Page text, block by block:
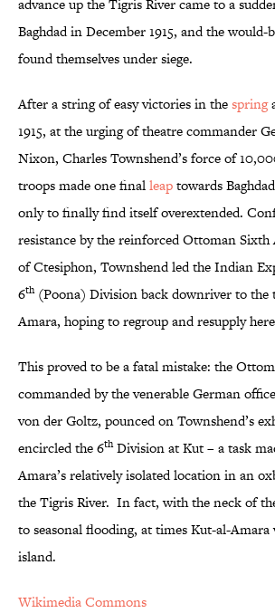
advance up the Tigris River came to a
Baghdad in December 1915, and the would-
found themselves under siege.
After a string of easy victories in thespring
1915, at the urging of theatre commander
Nixon, Charles Townshend’s force of
troops made one finalleaptowards
only to finally find itself overextended.
resistance by the reinforced Ottoman
of Ctesiphon, Townshend led the Indian
6th(Poona) Division back downriver to the
Amara, hoping to regroup and resupply
This proved to be a fatal mistake: the
commanded by the venerable German
von der Goltz, pounced on Townshend’s
encircled the 6thDivision at Kut – a task
Amara’s relatively isolated location in an
the Tigris River. In fact, with the neck of
to seasonal flooding, at times Kut-al-Amara
island.
Wikimedia Commons